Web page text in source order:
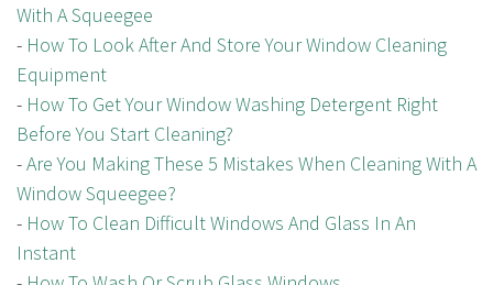
With A Squeegee
- How To Look After And Store Your Window Cleaning
Equipment
- How To Get Your Window Washing Detergent Right
Before You Start Cleaning?
-Are You Making These 5 Mistakes When Cleaning With A
Window Squeegee?
- How To Clean Difficult Windows And Glass In An
Instant